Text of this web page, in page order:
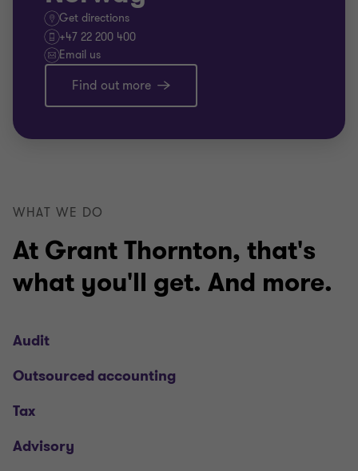
Get directions
+47 22 200 400
Email us
Find out more
WHAT WE DO
At Grant Thornton, that's
what you'll get. And more.
Audit
Outsourced accounting
Tax
Advisory